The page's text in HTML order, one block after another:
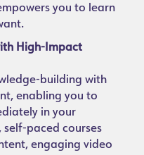
you to learn
High-Impact
building with
enabling you to
in your
self-paced courses
engaging video